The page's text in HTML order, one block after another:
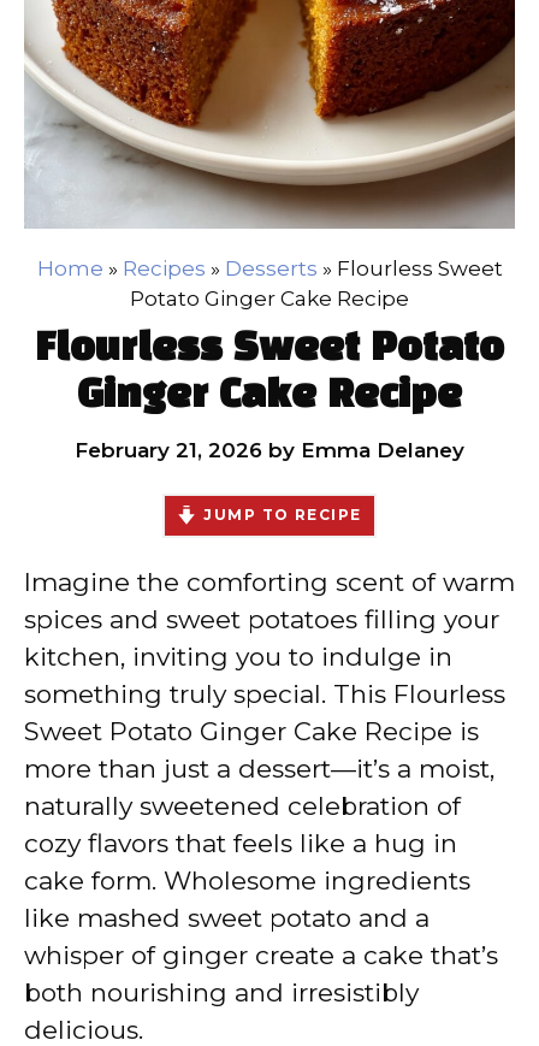
Home » Recipes » Desserts » Flourless Sweet
Potato Ginger Cake Recipe
Flourless Sweet Potato
Ginger Cake Recipe
February 21, 2026 by Emma Delaney
JUMP TO RECIPE
Imagine the comforting scent of warm
spices and sweet potatoes filling your
kitchen, inviting you to indulge in
something truly special. This Flourless
Sweet Potato Ginger Cake Recipe is
more than just a dessert—it’s a moist,
naturally sweetened celebration of
cozy flavors that feels like a hug in
cake form. Wholesome ingredients
like mashed sweet potato and a
whisper of ginger create a cake that’s
both nourishing and irresistibly
delicious.